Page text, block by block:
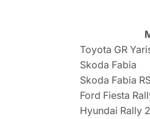
Toyota GR
Skoda Fabia
Skoda Fabia
Ford Fiesta
Hyundai Rally 2